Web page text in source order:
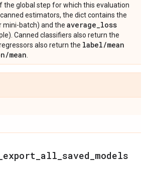
the global step for which this evaluation
estimators, the dict contains the
mini-batch) and the average_loss
Canned classifiers also return the
regressors also return the label/mean
/mean
export all saved models